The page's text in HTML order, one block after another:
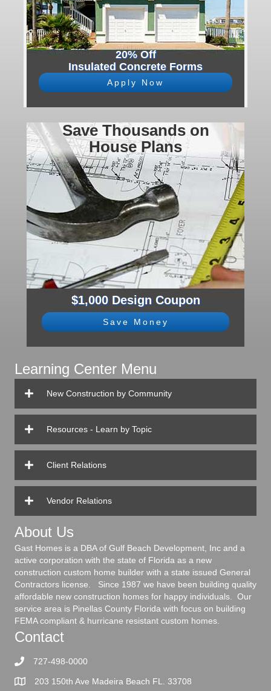
20% Off
Insulated Concrete Forms
Apply Now
Save Thousands on
House Plans
$1,000 Design Coupon
Save Money
Learning Center Menu
New Construction by Community
Resources - Learn by Topic
Client Relations
Vendor Relations
About Us
Gast Homes is a DBA of Gulf Beach Development, Inc and a
active corporation with the state of Florida as a new
construction custom home builder with a state issued General
Contractors license. Since 1987 we have been building quality
affordable new construction homes for happy individuals. Our
service area is Pinellas County Florida with focus on building
FEMA compliant & hurricane resistant custom homes.
Contact
727-498-0000
203 150th Ave Madeira Beach FL. 33708